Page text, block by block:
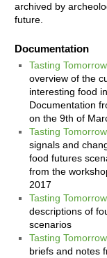
archived by
future.
Documentation
Tasting
overview of the
interesting food
Documentation
on the 9th of
Tasting
signals and
food futures
from the
2017
Tasting
descriptions of
scenarios
Tasting
briefs and notes